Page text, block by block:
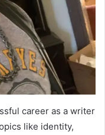
career as a writer
like identity,